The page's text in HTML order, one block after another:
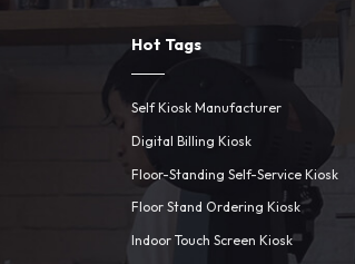
Hot Tags
Self Kiosk Manufacturer
Digital Billing Kiosk
Floor-Standing Self-Service Kiosk
Floor Stand Ordering Kiosk
Indoor Touch Screen Kiosk